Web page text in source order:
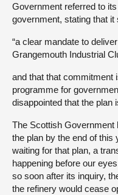
Government referred to
government, stating that it
“a clear mandate to
Grangemouth Industrial
and that that commitment
programme for
disappointed that the plan
The Scottish Government
the plan by the end of this
waiting for that plan, a
happening before our
so soon after its inquiry,
the refinery would cease